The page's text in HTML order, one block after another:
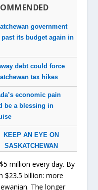
government
past its budget again in
debt could force
tax hikes
economic pain
be a blessing in
KEEP AN EYE ON
SASKATCHEWAN
million every day. By
$23.5 billion: more
The longer